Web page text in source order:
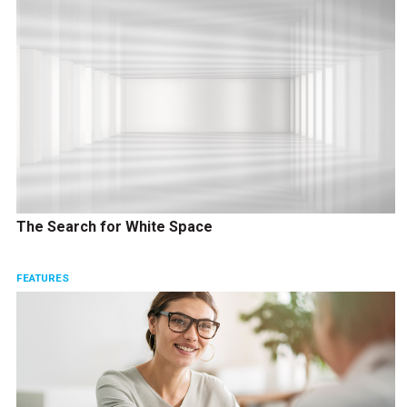
The Search for White Space
FEATURES